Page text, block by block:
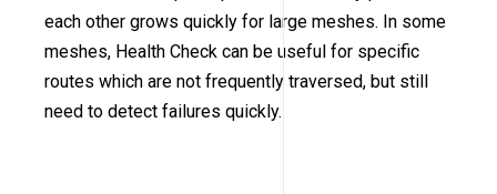
each other grows quickly for large meshes. In some
meshes, Health Check can be useful for specific
routes which are not frequently traversed, but still
need to detect failures quickly.